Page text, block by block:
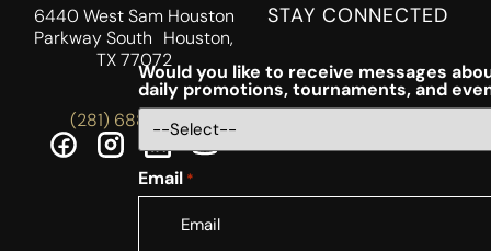
6440 West Sam Houston
Parkway South Houston,
TX 77072
(281) 688-5756
STAY CONNECTED
Would you like to receive messages
daily promotions, tournaments, and
Email *